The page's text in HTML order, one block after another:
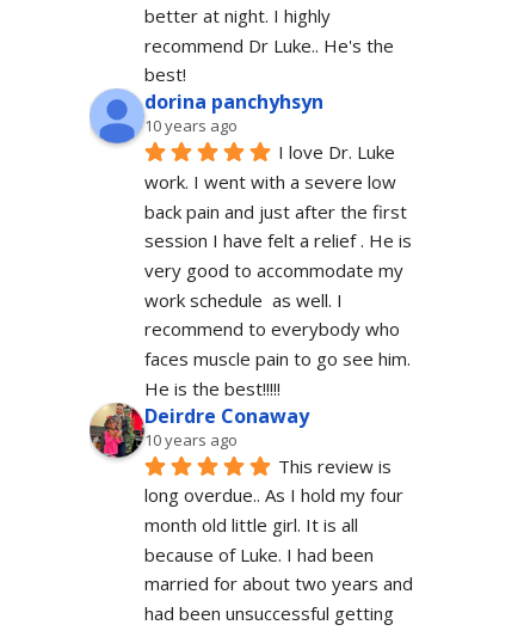
better at night. I highly
recommend Dr Luke.. He's the
best!
dorina panchyhsyn
10 years ago
I love Dr. Luke
work. I went with a severe low
back pain and just after the first
session I have felt a relief . He is
very good to accommodate my
work schedule  as well. I
recommend to everybody who
faces muscle pain to go see him.
He is the best!!!!!
Deirdre Conaway
10 years ago
This review is
long overdue.. As I hold my four
month old little girl. It is all
because of Luke. I had been
married for about two years and
had been unsuccessful getting